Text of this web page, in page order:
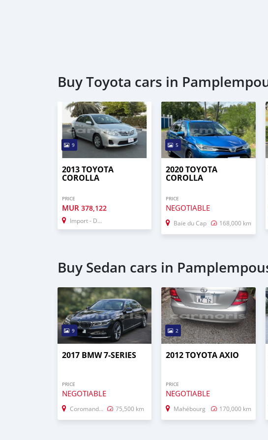
Buy Toyota cars in
9
2013 TOYOTA
COROLLA
PRICE
MUR 378,122
Import - Dubai
5
2020 TOYOTA
COROLLA
PRICE
NEGOTIABLE
Baie du Cap 168,000 km
Buy Sedan cars in
9
2017 BMW 7-SERIES
PRICE
NEGOTIABLE
Coromandel–Graviers 75,500 km
2
2012 TOYOTA AXIO
PRICE
NEGOTIABLE
Mahébourg 170,000 km